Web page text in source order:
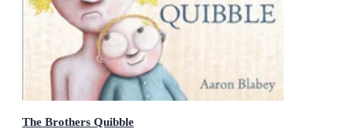
The Brothers Quibble